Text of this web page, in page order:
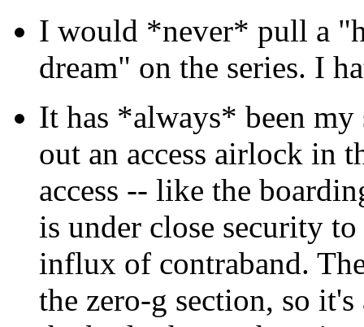
I would *never* pull a
dream" on the series. I
It has *always* been my
out an access airlock in
access -- like the
is under close security
influx of contraband.
the zero-g section, so